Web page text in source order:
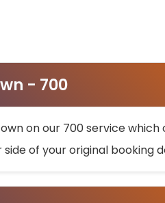
- 700
on our 700 service which
of your original booking